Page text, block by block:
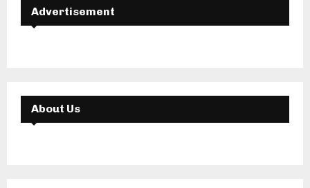
Advertisement
About Us